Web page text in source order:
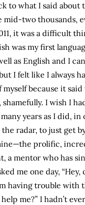
to what I said about
mid-two thousands,
it was a difficult
was my first
as English and I can
I felt like I always
because it said
I wish I
years as I did, in
radar, to just get
prolific,
a mentor who has
me one day, “Hey,
having trouble with
me?” I hadn’t ever